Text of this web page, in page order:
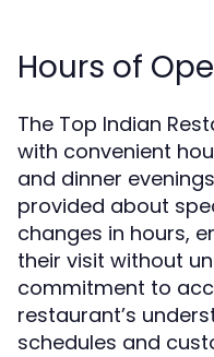
Hours of
The Top Indian
with convenient
and dinner
provided about
changes in hours,
their visit without
commitment to
restaurant’s
schedules and